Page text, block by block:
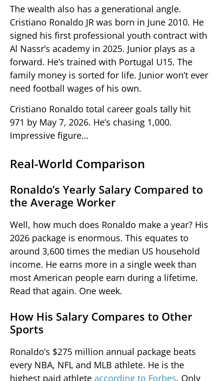
The wealth also has a generational angle.
Cristiano Ronaldo JR was born in June 2010. He
signed his first professional youth contract with
Al Nassr’s academy in 2025. Junior plays as a
forward. He’s trained with Portugal U15. The
family money is sorted for life. Junior won’t ever
need football wages of his own.
Cristiano Ronaldo total career goals tally hit
971 by May 7, 2026. He’s chasing 1,000.
Impressive figure…
Real-World Comparison
Ronaldo’s Yearly Salary Compared to
the Average Worker
Well, how much does Ronaldo make a year? His
2026 package is enormous. This equates to
around 3,600 times the median US household
income. He earns more in a single week than
most American people earn during a lifetime.
Read that again. One week.
How His Salary Compares to Other
Sports
Ronaldo’s $275 million annual package beats
every NBA, NFL and MLB athlete. He is the
highest paid athlete according to Forbes. Only